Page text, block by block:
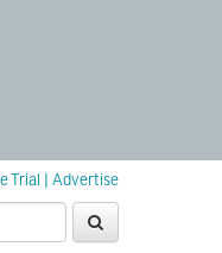
Trial | Advertise